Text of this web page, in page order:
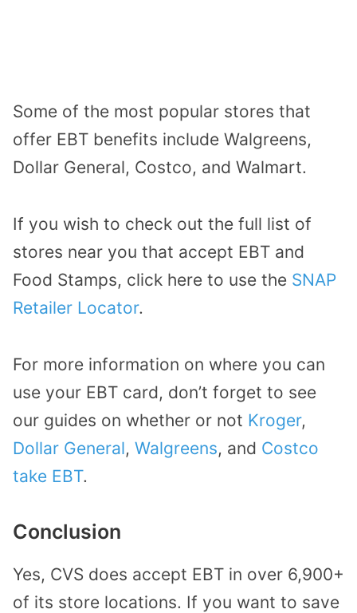
Some of the most popular stores that
offer EBT benefits include Walgreens,
Dollar General, Costco, and Walmart.
If you wish to check out the full list of
stores near you that accept EBT and
Food Stamps, click here to use the SNAP
Retailer Locator.
For more information on where you can
use your EBT card, don’t forget to see
our guides on whether or not Kroger,
Dollar General, Walgreens, and Costco
take EBT.
Conclusion
Yes, CVS does accept EBT in over 6,900+
of its store locations. If you want to save